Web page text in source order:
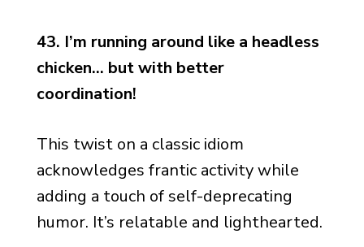
43. I’m running around like a headless
chicken… but with better
coordination!
This twist on a classic idiom
acknowledges frantic activity while
adding a touch of self-deprecating
humor. It’s relatable and lighthearted.